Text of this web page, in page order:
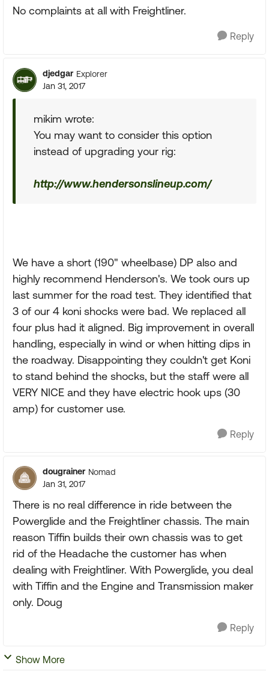
No complaints at all with Freightliner.
Reply
djedgar Explorer
Jan 31, 2017
mikim wrote:
You may want to consider this option
instead of upgrading your rig:
http://www.hendersonslineup.com/
We have a short (190" wheelbase) DP also and
highly recommend Henderson's. We took ours up
last summer for the road test. They identified that
3 of our 4 koni shocks were bad. We replaced all
four plus had it aligned. Big improvement in overall
handling, especially in wind or when hitting dips in
the roadway. Disappointing they couldn't get Koni
to stand behind the shocks, but the staff were all
VERY NICE and they have electric hook ups (30
amp) for customer use.
Reply
dougrainer Nomad
Jan 31, 2017
There is no real difference in ride between the
Powerglide and the Freightliner chassis. The main
reason Tiffin builds their own chassis was to get
rid of the Headache the customer has when
dealing with Freightliner. With Powerglide, you deal
with Tiffin and the Engine and Transmission maker
only. Doug
Reply
Show More